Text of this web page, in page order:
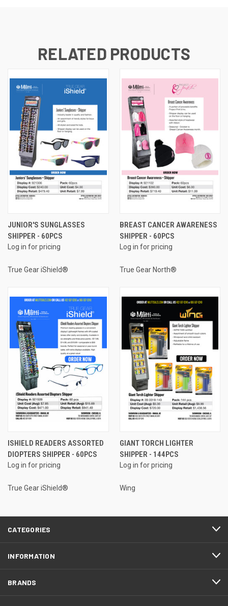
RELATED PRODUCTS
JUNIOR'S SUNGLASSES
SHIPPER - 60PCS
Log in for pricing
True Gear iShield®
BREAST CANCER AWARENESS
SHIPPER - 60PCS
Log in for pricing
True Gear North®
ISHIELD READERS ASSORTED
DIOPTERS SHIPPER - 60PCS
Log in for pricing
True Gear iShield®
GIANT TORCH LIGHTER
SHIPPER - 144PCS
Log in for pricing
Wing
CATEGORIES
INFORMATION
BRANDS